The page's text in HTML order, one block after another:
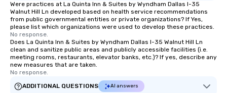
Were practices at La Quinta Inn & Suites by Wyndham Dallas I-35
Walnut Hill Ln developed based on health service recommendations
from public governmental entities or private organizations? If Yes,
please list which organizations were used to develop these practices.
No response.
Does La Quinta Inn & Suites by Wyndham Dallas I-35 Walnut Hill Ln
clean and sanitize public areas and publicly accessible facilities (i.e.
meeting rooms, restaurants, elevator banks, etc.)? If yes, describe any
new measures that are taken.
No response.
ADDITIONAL QUESTIONS
AI answers